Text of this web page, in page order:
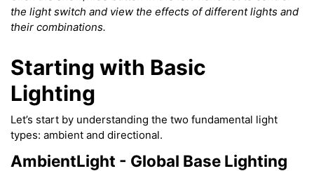
navigation of Meshes
navigation of Point Clouds
the light switch and view the effects of different lights and
their combinations.
Starting with Basic
Lighting
Let’s start by understanding the two fundamental light
types: ambient and directional.
AmbientLight - Global Base Lighting